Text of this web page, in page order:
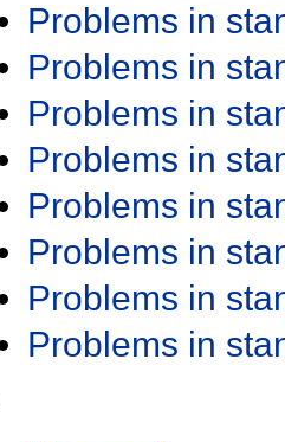
Problems in
Problems in
Problems in
Problems in
Problems in
Problems in
Problems in
Problems in